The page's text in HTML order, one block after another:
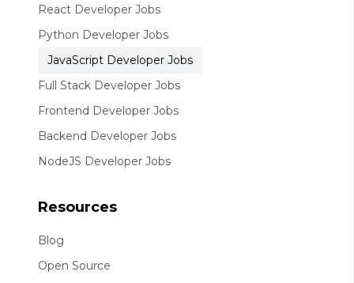
React Developer Jobs
Python Developer Jobs
JavaScript Developer Jobs
Full Stack Developer Jobs
Frontend Developer Jobs
Backend Developer Jobs
NodeJS Developer Jobs
Resources
Blog
Open Source